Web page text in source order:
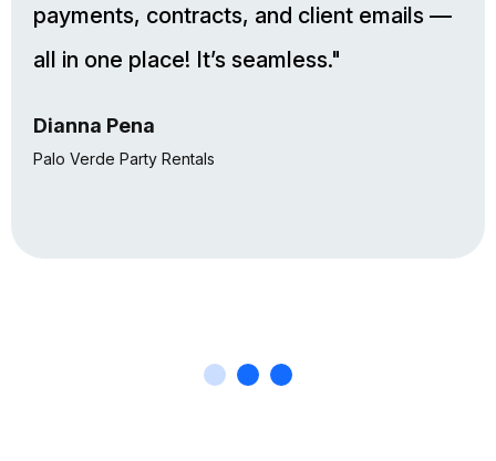
payments, contracts, and client emails —
all in one place! It’s seamless."
Dianna Pena
Palo Verde Party Rentals